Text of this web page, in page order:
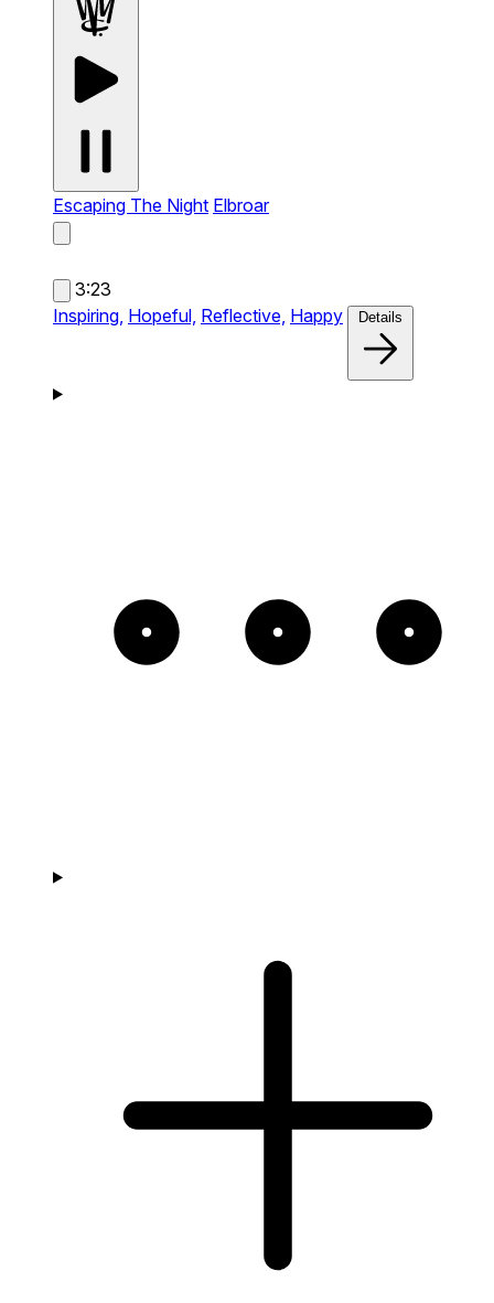
Escaping The Night Elbroar
3:23
Inspiring, Hopeful, Reflective, Happy Details